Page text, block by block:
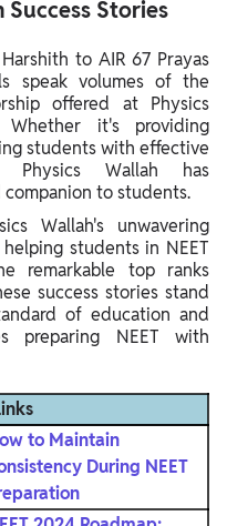
Success Stories
to AIR 67 Prayas
speak volumes of the
offered at Physics
Whether it's providing
students with effective
Physics Wallah has
to students.
Wallah's unwavering
students in NEET
remarkable top ranks
success stories stand
of education and
preparing NEET with
to Maintain
During NEET